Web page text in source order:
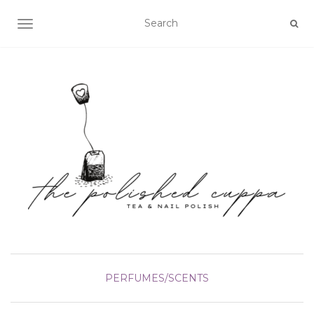
TOGGLE NAVIGATION
PERFUMES/SCENTS